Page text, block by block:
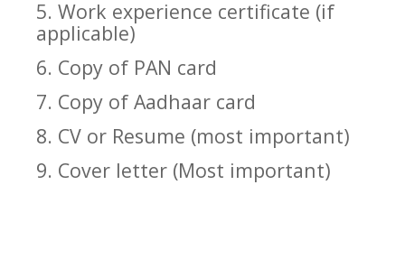
5. Work experience certificate (if
applicable)
6. Copy of PAN card
7. Copy of Aadhaar card
8. CV or Resume (most important)
9. Cover letter (Most important)